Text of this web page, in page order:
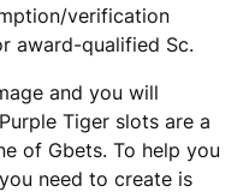
verification
award-qualified Sc.
and you will
Tiger slots are a
of Gbets. To help you
need to create is